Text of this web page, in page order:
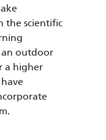
the scientific
an outdoor
a higher